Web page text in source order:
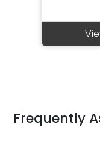
Frequently